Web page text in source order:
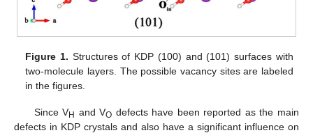
Figure 1. Structures of KDP (100) and (101) surfaces with
two-molecule layers. The possible vacancy sites are labeled
in the figures.
Since VH and VO defects have been reported as the main
defects in KDP crystals and also have a significant influence on